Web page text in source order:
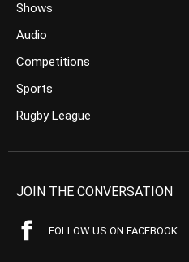
Shows
Audio
Competitions
Sports
Rugby League
JOIN THE CONVERSATION
FOLLOW US ON FACEBOOK